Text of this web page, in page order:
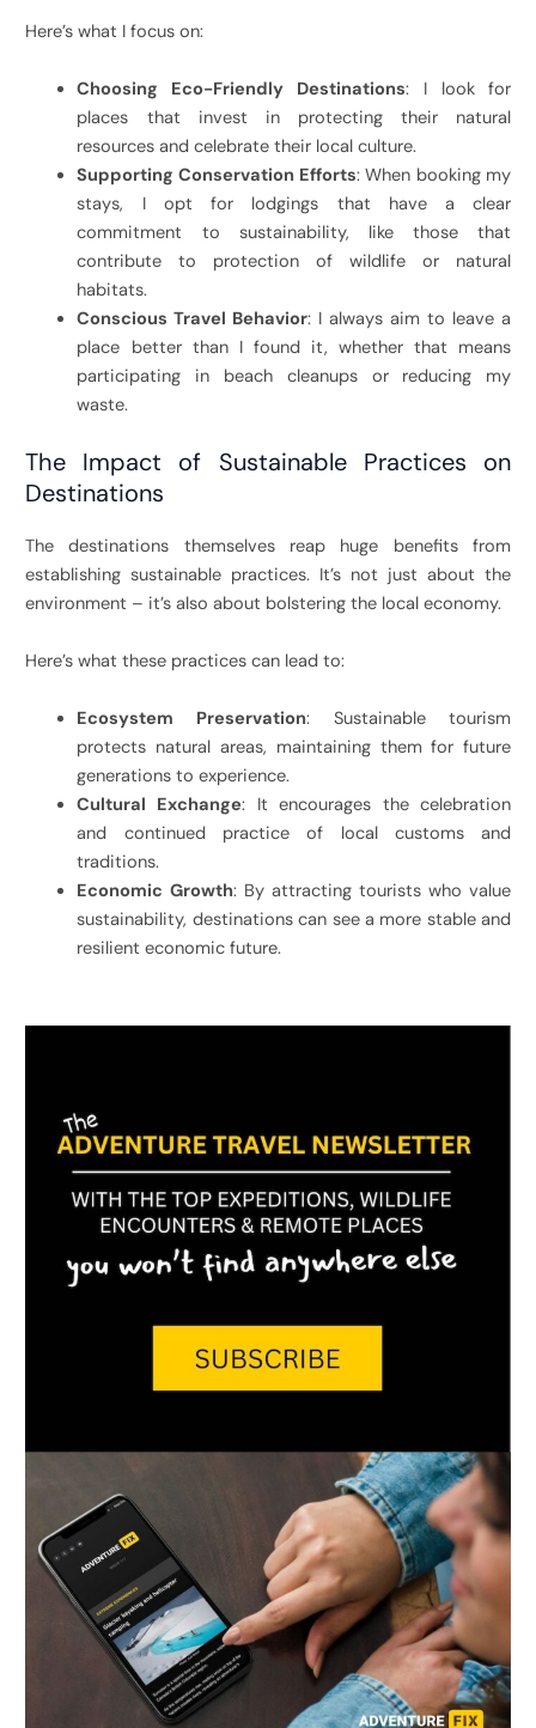
Here’s what I focus on:
Choosing Eco-Friendly Destinations: I look for
places that invest in protecting their natural
resources and celebrate their local culture.
Supporting Conservation Efforts: When booking my
stays, I opt for lodgings that have a clear
commitment to sustainability, like those that
contribute to protection of wildlife or natural
habitats.
Conscious Travel Behavior: I always aim to leave a
place better than I found it, whether that means
participating in beach cleanups or reducing my
waste.
The Impact of Sustainable Practices on
Destinations
The destinations themselves reap huge benefits from
establishing sustainable practices. It’s not just about the
environment – it’s also about bolstering the local economy.
Here’s what these practices can lead to:
Ecosystem Preservation: Sustainable tourism
protects natural areas, maintaining them for future
generations to experience.
Cultural Exchange: It encourages the celebration
and continued practice of local customs and
traditions.
Economic Growth: By attracting tourists who value
sustainability, destinations can see a more stable and
resilient economic future.